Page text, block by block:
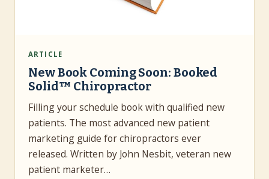
ARTICLE
New Book Coming Soon: Booked
Solid™ Chiropractor
Filling your schedule book with qualified new
patients. The most advanced new patient
marketing guide for chiropractors ever
released. Written by John Nesbit, veteran new
patient marketer…